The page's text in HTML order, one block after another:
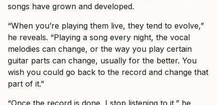
songs have grown and developed.
“When you’re playing them live, they tend to evolve,”
he reveals. “Playing a song every night, the vocal
melodies can change, or the way you play certain
guitar parts can change, usually for the better. You
wish you could go back to the record and change that
part of it.”
“Once the record is done, I stop listening to it,” he